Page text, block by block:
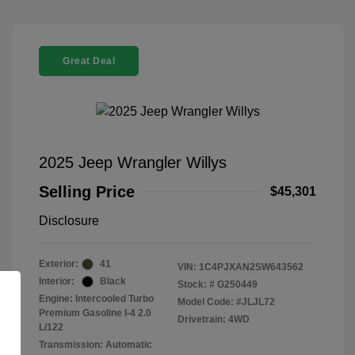
Great Deal
2025 Jeep Wrangler Willys
Selling Price
$45,301
Disclosure
Exterior:
41
Interior:
Black
Engine: Intercooled Turbo
Premium Gasoline I-4 2.0
L/122
Transmission: Automatic
VIN: 1C4PJXAN2SW643562
Stock: # G250449
Model Code: #JLJL72
Drivetrain: 4WD